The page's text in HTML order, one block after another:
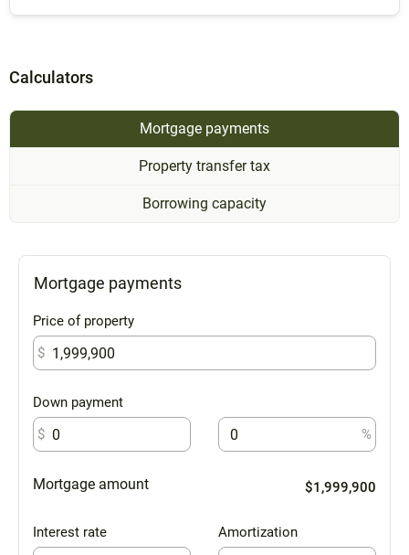
Calculators
Mortgage payments
Property transfer tax
Borrowing capacity
Mortgage payments
Price of property
$
Down payment
$
%
Mortgage amount $1,999,900
Interest rate
Amortization